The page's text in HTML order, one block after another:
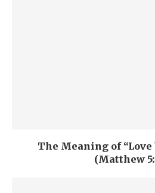
The Meaning of “Love
(Matthew